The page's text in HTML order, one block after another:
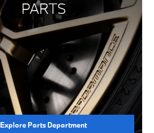
PARTS
Explore Parts Department